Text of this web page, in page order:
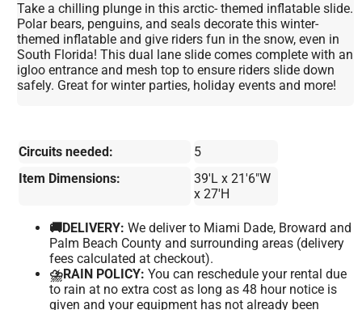
Take a chilling plunge in this arctic- themed inflatable slide.
Polar bears, penguins, and seals decorate this winter-
themed inflatable and give riders fun in the snow, even in
South Florida! This dual lane slide comes complete with an
igloo entrance and mesh top to ensure riders slide down
safely. Great for winter parties, holiday events and more!
Circuits needed:
5
Item Dimensions:
39'L x 21'6"W
x 27'H
🚚DELIVERY: We deliver to Miami Dade, Broward and
Palm Beach County and surrounding areas (delivery
fees calculated at checkout).
⛈️RAIN POLICY: You can reschedule your rental due
to rain at no extra cost as long as 48 hour notice is
given and your equipment has not already been